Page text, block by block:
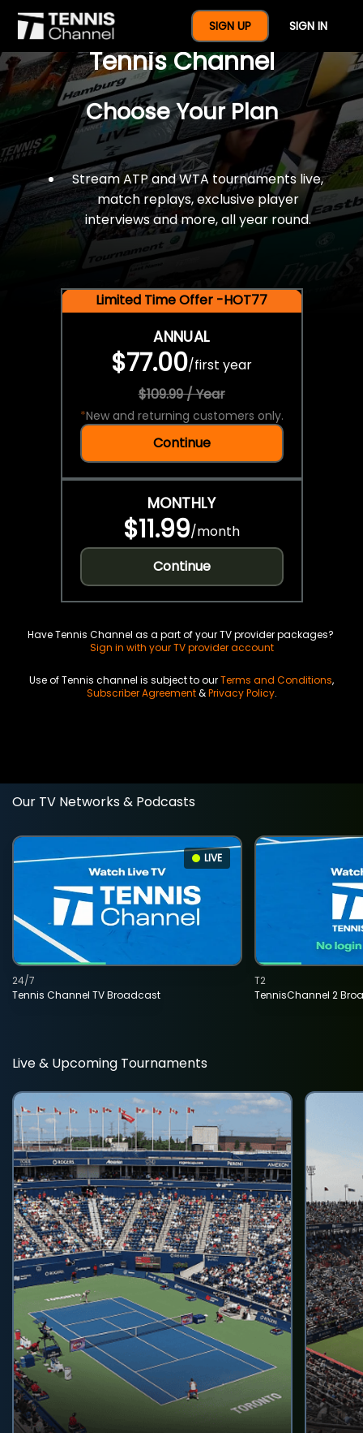
SIGN UP SIGN IN
$77 For A Full Year Of
Tennis Channel
Choose Your Plan
Stream ATP and WTA tournaments live,
match replays, exclusive player
interviews and more, all year round.
Limited Time Offer -HOT77
ANNUAL
$77.00/first year
$109.99 / Year
*New and returning customers only.
Continue
MONTHLY
$11.99/month
Continue
Have Tennis Channel as a part of your TV provider packages?
Sign in with your TV provider account
Use of Tennis channel is subject to ourTerms and Conditions,
Subscriber Agreement&Privacy Policy.
Our TV Networks & Podcasts
LIVE
Tennis Channel TV Broadcast
24/7
TennisChannel 2
T2
Live & Upcoming Tournaments